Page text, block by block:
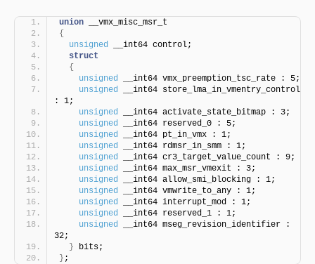
union __vmx_misc_msr_t
{
unsigned
__int64 control;
struct
{
unsigned
__int64 vmx_preemption_tsc_rate : 5;
unsigned
__int64 store_lma_in_vmentry_control
: 1;
unsigned
__int64 activate_state_bitmap : 3;
unsigned
__int64 reserved_0 : 5;
unsigned
__int64 pt_in_vmx : 1;
unsigned
__int64 rdmsr_in_smm : 1;
unsigned
__int64 cr3_target_value_count : 9;
unsigned
__int64 max_msr_vmexit : 3;
unsigned
__int64 allow_smi_blocking : 1;
unsigned
__int64 vmwrite_to_any : 1;
unsigned
__int64 interrupt_mod : 1;
unsigned
__int64 reserved_1 : 1;
unsigned
__int64 mseg_revision_identifier :
32;
} bits;
} ;